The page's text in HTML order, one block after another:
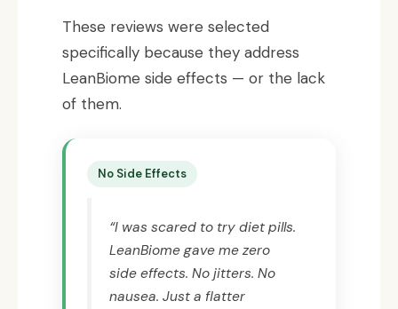
These reviews were selected
specifically because they address
LeanBiome side effects — or the lack
of them.
No Side Effects
“I was scared to try diet pills.
LeanBiome gave me zero
side effects. No jitters. No
nausea. Just a flatter